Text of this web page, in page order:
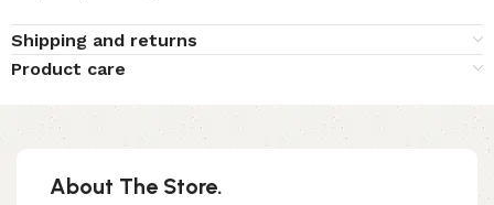
Shipping and returns
Product care
About The Store.